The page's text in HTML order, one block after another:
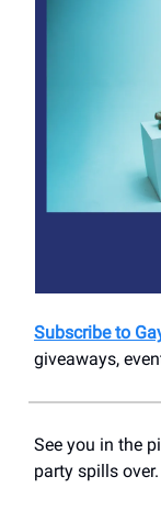
Subscribe to
giveaways,
See you in the
party spills over.